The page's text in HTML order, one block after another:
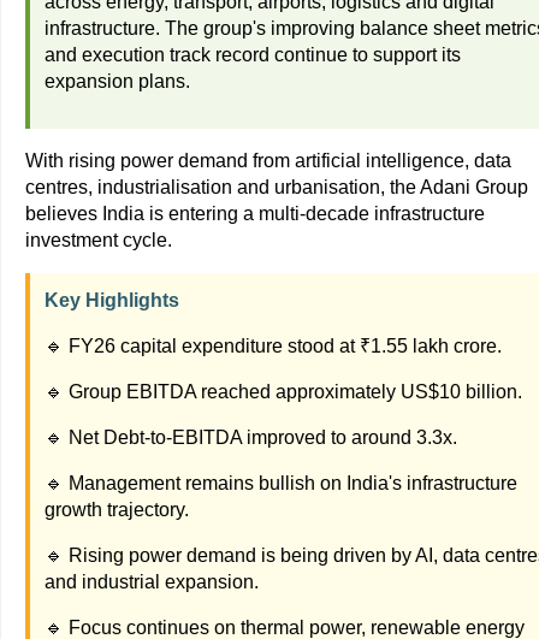
infrastructure. The group's improving balance sheet
and execution track record continue to support its
expansion plans.
With rising power demand from artificial intelligence, data
centres, industrialisation and urbanisation, the Adani Group
believes India is entering a multi-decade infrastructure
investment cycle.
Key Highlights
🔹 FY26 capital expenditure stood at ₹1.55 lakh crore.
🔹 Group EBITDA reached approximately US$10 billion.
🔹 Net Debt-to-EBITDA improved to around 3.3x.
🔹 Management remains bullish on India's infrastructure
growth trajectory.
🔹 Rising power demand is being driven by AI, data
and industrial expansion.
🔹 Focus continues on thermal power, renewable energy